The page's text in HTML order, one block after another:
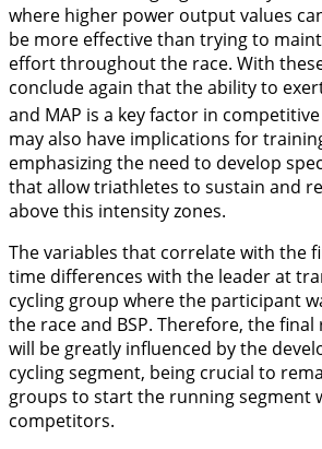
where higher power output values
be more effective than trying to
effort throughout the race. With
conclude again that the ability to
and MAP is a key factor in
may also have implications for
emphasizing the need to develop
that allow triathletes to sustain and
above this intensity zones.
The variables that correlate with the
time differences with the leader at
cycling group where the participant
the race and BSP. Therefore, the
will be greatly influenced by the
cycling segment, being crucial to
groups to start the running segment
competitors.